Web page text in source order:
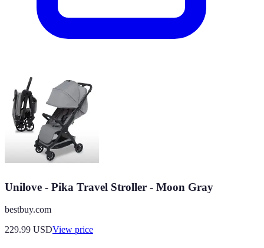
Unilove - Pika Travel Stroller - Moon Gray
bestbuy.com
229.99 USDView price